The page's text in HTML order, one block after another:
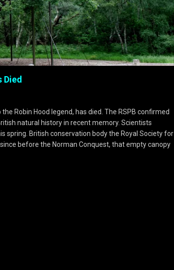
Died
Robin Hood legend, has died. The RSPB confirmed
natural history in recent memory. Scientists
spring. British conservation body the Royal Society for
before the Norman Conquest, that empty canopy